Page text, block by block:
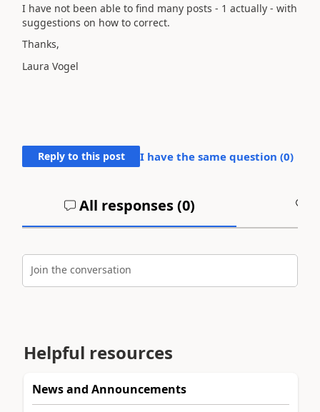
I have not been able to find many posts - 1 actually - with
suggestions on how to correct.
Thanks,
Laura Vogel
Reply to this post I have the same question (0)
All responses (0)
Join the conversation
Helpful resources
News and Announcements